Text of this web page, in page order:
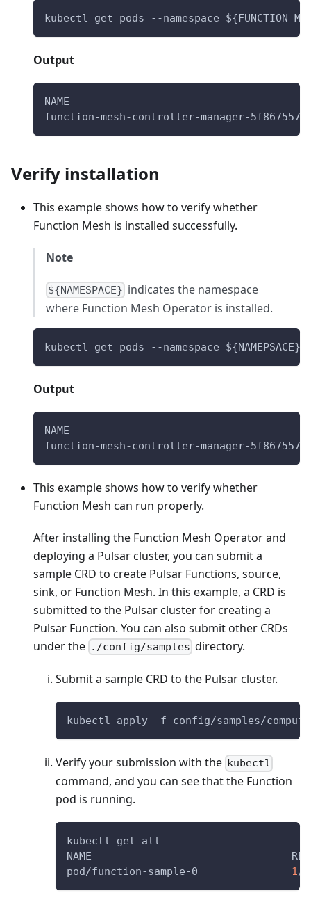
kubectl get pods --namespace
Output
NAME
function-mesh-controller-manager-
Verify installation
This example shows how to verify whether
Function Mesh is installed successfully.
Note
${NAMESPACE} indicates the namespace
where Function Mesh Operator is installed.
kubectl get pods --namespace ${NAMEPSACE}
Output
NAME
function-mesh-controller-manager-
This example shows how to verify whether
Function Mesh can run properly.
After installing the Function Mesh Operator and
deploying a Pulsar cluster, you can submit a
sample CRD to create Pulsar Functions, source,
sink, or Function Mesh. In this example, a CRD is
submitted to the Pulsar cluster for creating a
Pulsar Function. You can also submit other CRDs
under the ./config/samples directory.
Submit a sample CRD to the Pulsar cluster.
kubectl apply -f config/samples/
Verify your submission with the kubectl
command, and you can see that the Function
pod is running.
kubectl get all
NAME                                READY
pod/function-sample-0 1/